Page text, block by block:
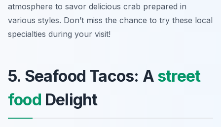
atmosphere to savor delicious crab prepared in
various styles. Don’t miss the chance to try these local
specialties during your visit!
5. Seafood Tacos: A street
food Delight